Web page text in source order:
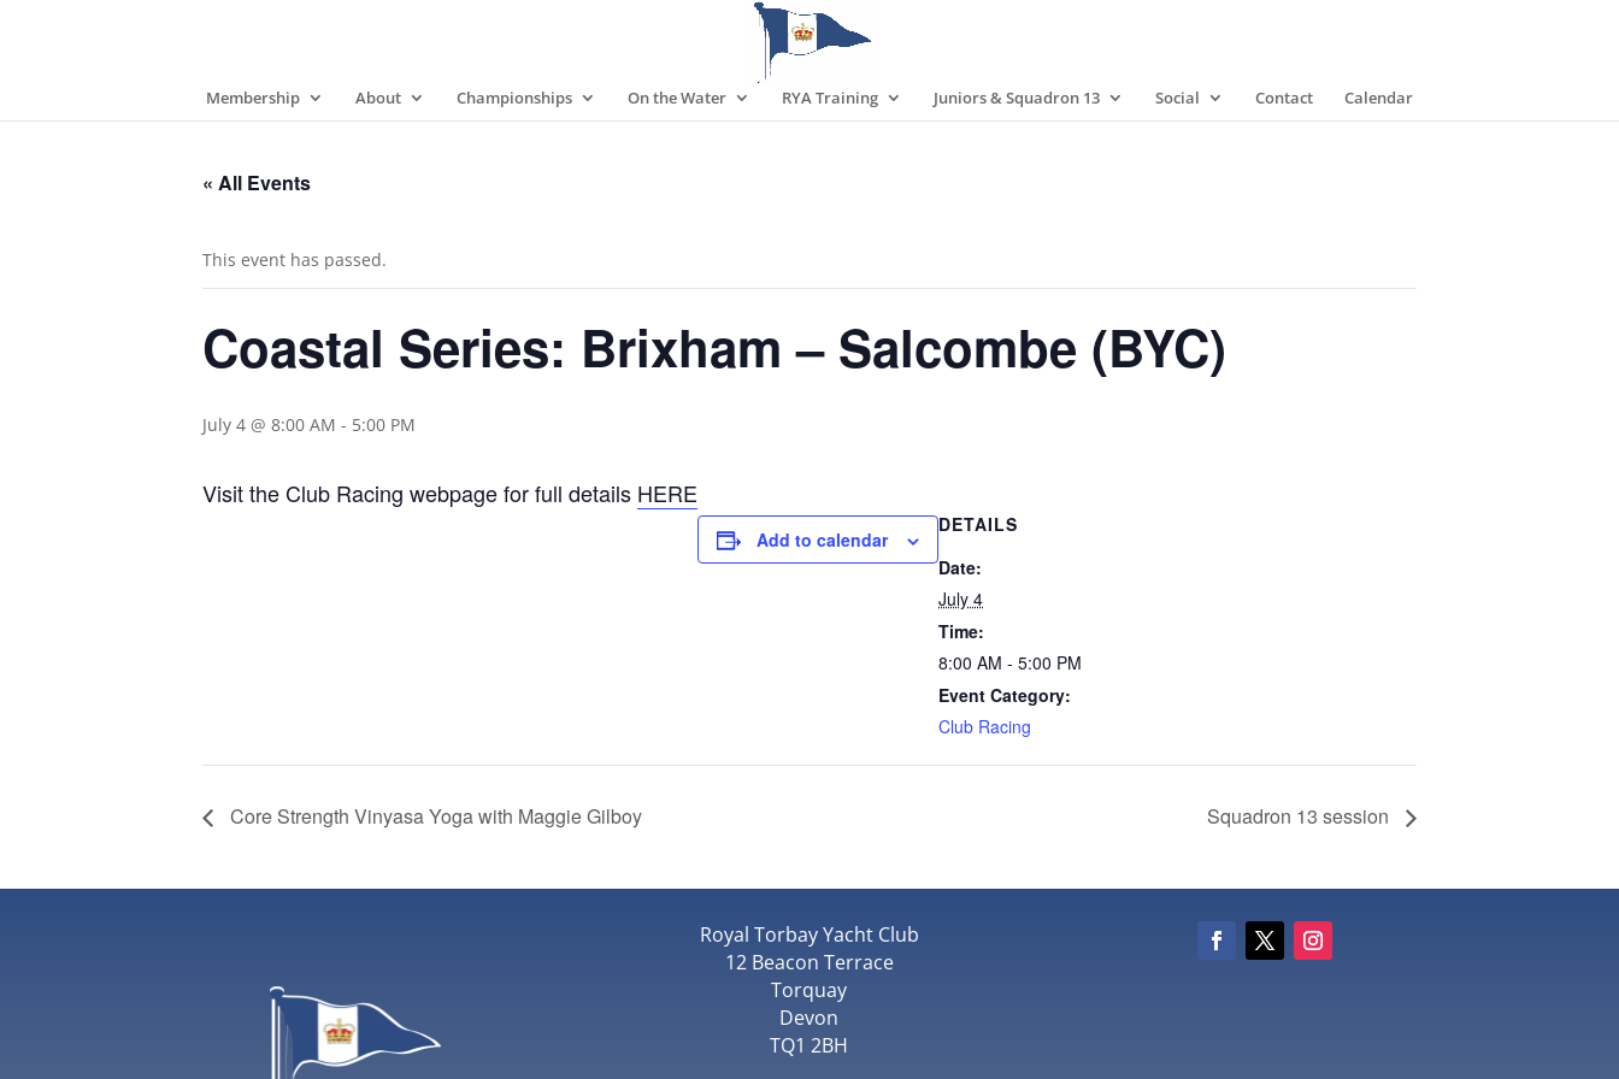
Membership About Championships On the Water RYA Training Juniors & Squadron 13 Social Contact Calendar
« All Events
This event has passed.
Coastal Series: Brixham – Salcombe (BYC)
July 4 @ 8:00 AM - 5:00 PM
Visit the Club Racing webpage for full details HERE
Add to calendar
DETAILS
Date:
July 4
Time:
8:00 AM - 5:00 PM
Event Category:
Club Racing
Core Strength Vinyasa Yoga with Maggie Gilboy Squadron 13 session
Royal Torbay Yacht Club
12 Beacon Terrace
Torquay
Devon
TQ1 2BH